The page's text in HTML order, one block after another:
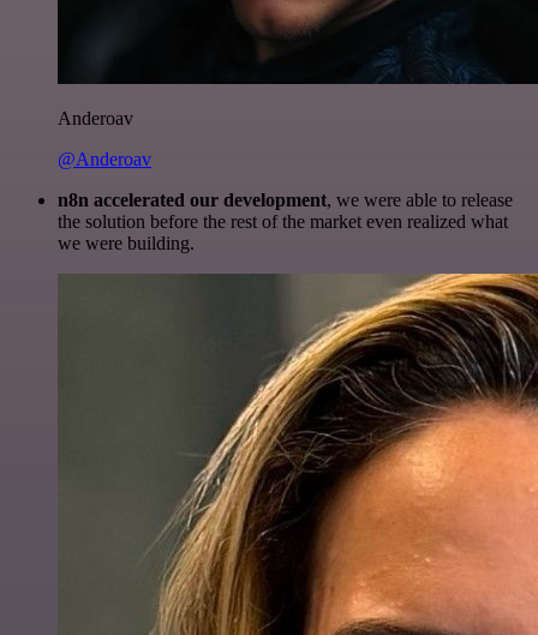
Anderoav
@Anderoav
n8n accelerated our development, we were able to release
the solution before the rest of the market even realized what
we were building.